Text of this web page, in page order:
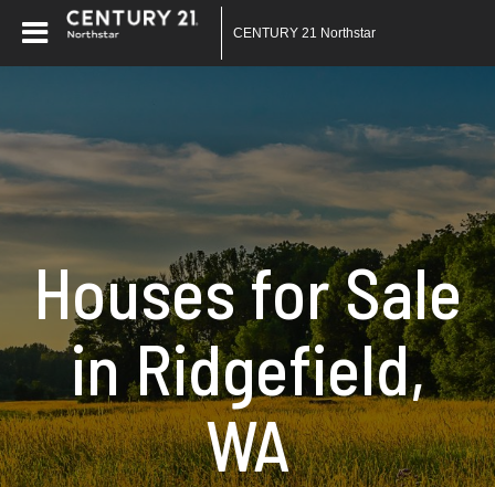
CENTURY 21 Northstar
Houses for Sale
in Ridgefield,
WA